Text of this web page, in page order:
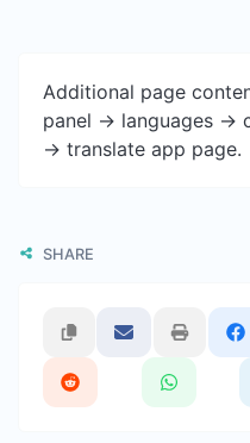
Additional page
panel -> languages ->
-> translate app page.
SHARE